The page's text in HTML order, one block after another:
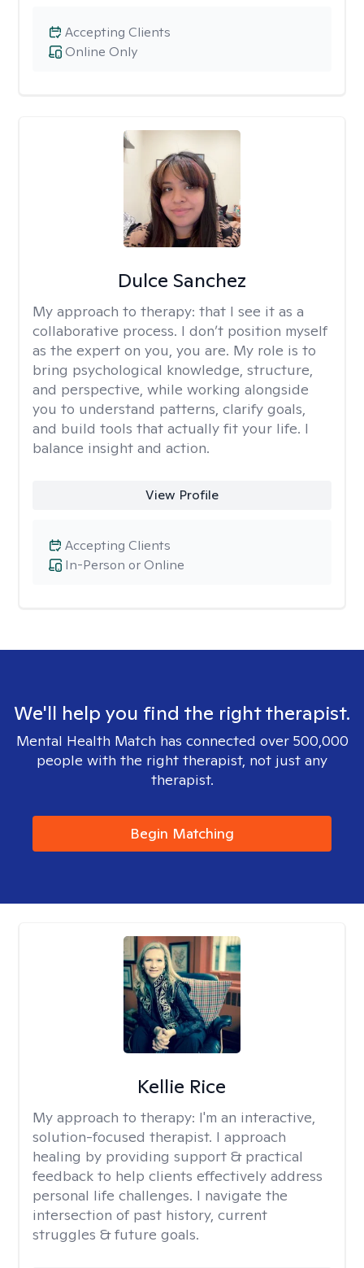
Online Only
Accepting Clients
Dulce Sanchez
My approach to therapy: that I see it as a
collaborative process. I don’t position myself
as the expert on you, you are. My role is to
bring psychological knowledge, structure,
and perspective, while working alongside
you to understand patterns, clarify goals,
and build tools that actually fit your life. I
balance insight and action.
View Profile
In-Person or Online
Accepting Clients
We'll help you find the right therapist.
Mental Health Match has connected over 500,000
people with the right therapist, not just any
therapist.
Begin Matching
Kellie Rice
My approach to therapy: I'm an interactive,
solution-focused therapist. I approach
healing by providing support & practical
feedback to help clients effectively address
personal life challenges. I navigate the
intersection of past history, current
struggles & future goals.